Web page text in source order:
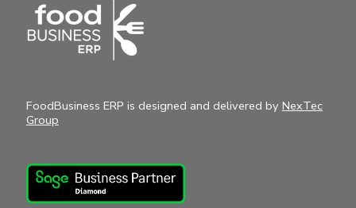
FoodBusiness ERP is designed and delivered by NexTec
Group